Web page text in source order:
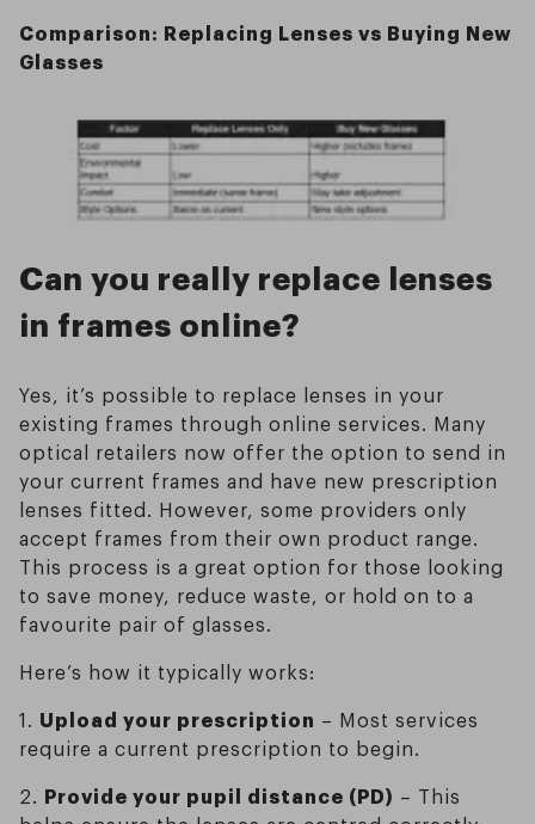
Comparison: Replacing Lenses vs Buying New
Glasses
Can you really replace lenses
in frames online?
Yes, it’s possible to replace lenses in your
existing frames through online services. Many
optical retailers now offer the option to send in
your current frames and have new prescription
lenses fitted. However, some providers only
accept frames from their own product range.
This process is a great option for those looking
to save money, reduce waste, or hold on to a
favourite pair of glasses.
Here’s how it typically works:
1. Upload your prescription – Most services
require a current prescription to begin.
2. Provide your pupil distance (PD) – This